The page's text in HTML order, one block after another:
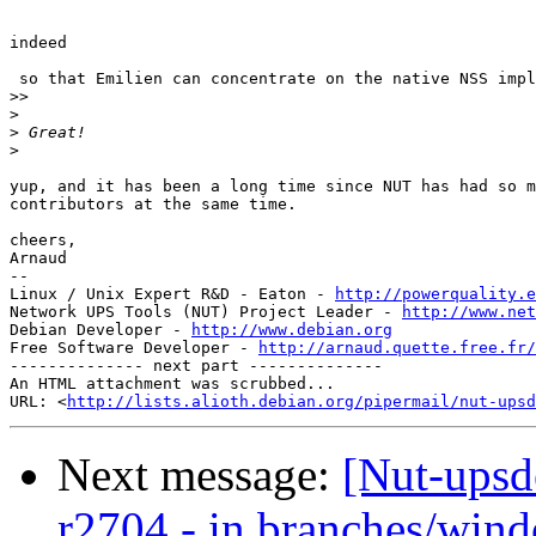
indeed
so that Emilien can concentrate on the native NSS
>>
>
>
>
yup, and it has been a long time since NUT has had so
contributors at the same time.
cheers,
Arnaud
--
Linux / Unix Expert R&D - Eaton -
http://
Network UPS Tools (NUT) Project Leader -
http://
Debian Developer -
http://www.debian.org
Free Software Developer -
http://arnaud.quette.free.fr/
-------------- next part --------------
An HTML attachment was scrubbed...
URL: <http://lists.alioth.debian.org/pipermail/nut-
Next message: [Nut-